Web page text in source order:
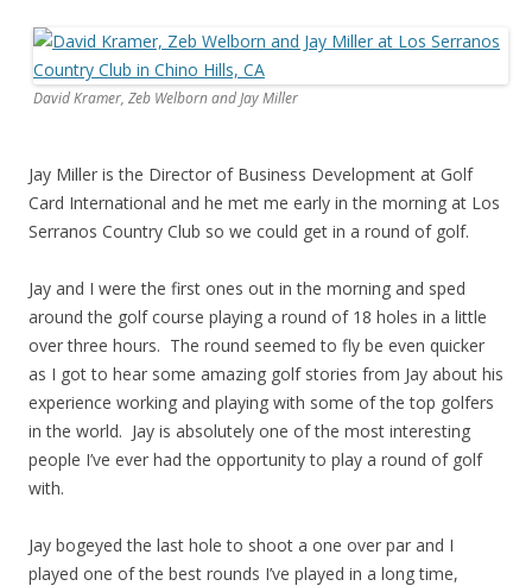
David Kramer, Zeb Welborn and Jay Miller
Jay Miller is the Director of Business Development at Golf
Card International and he met me early in the morning at Los
Serranos Country Club so we could get in a round of golf.
Jay and I were the first ones out in the morning and sped
around the golf course playing a round of 18 holes in a little
over three hours. The round seemed to fly be even quicker
as I got to hear some amazing golf stories from Jay about his
experience working and playing with some of the top golfers
in the world. Jay is absolutely one of the most interesting
people I’ve ever had the opportunity to play a round of golf
with.
Jay bogeyed the last hole to shoot a one over par and I
played one of the best rounds I’ve played in a long time,